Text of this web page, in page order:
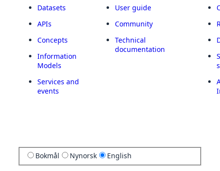
Datasets
APIs
Concepts
Information
Models
Services and
events
User guide
Community
Technical
documentation
Bokmål Nynorsk English